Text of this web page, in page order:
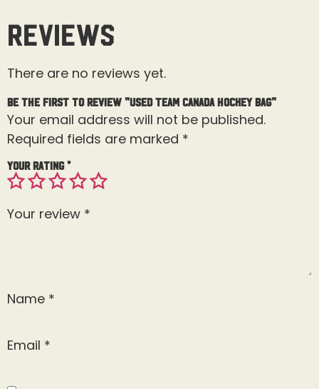
Reviews
There are no reviews yet.
Be the first to review “Used Team Canada Hockey Bag”
Your email address will not be published.
Required fields are marked *
Your rating*
Your review *
Name *
Email *